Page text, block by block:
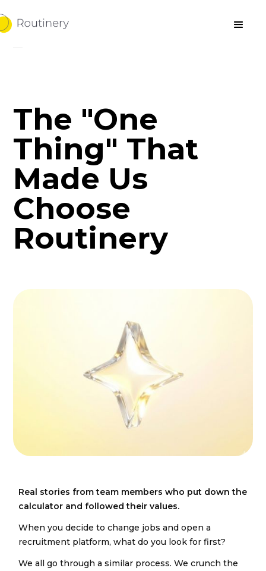
The "One
Thing" That
Made Us
Choose
Routinery
Real stories from team members who put down the
calculator and followed their values.
When you decide to change jobs and open a
recruitment platform, what do you look for first?
We all go through a similar process. We crunch the